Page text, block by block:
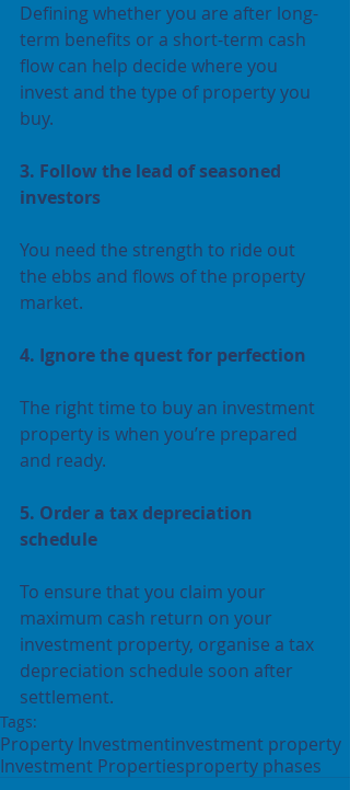
Defining whether you are after long-
term benefits or a short-term cash
flow can help decide where you
invest and the type of property you
buy.
3. Follow the lead of seasoned
investors
You need the strength to ride out
the ebbs and flows of the property
market.
4. Ignore the quest for perfection
The right time to buy an investment
property is when you’re prepared
and ready.
5. Order a tax depreciation
schedule
To ensure that you claim your
maximum cash return on your
investment property, organise a tax
depreciation schedule soon after
settlement.
Tags:
Property Investmentinvestment property
Investment Propertiesproperty phases